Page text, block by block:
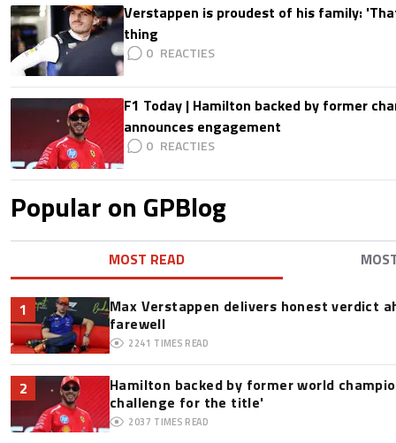
Verstappen is proudest of his family:
thing
0
F1 Today | Hamilton backed by former
announces engagement
0
Popular on GPBlog
MOST READ
1
Max Verstappen delivers honest verdict
farewell
2241 TIMES READ
2
Hamilton backed by former world
challenge for the title'
2037 TIMES READ